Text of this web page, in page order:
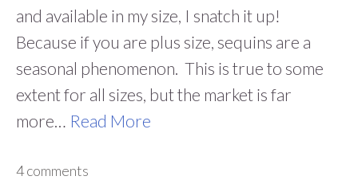
and available in my size, I snatch it up!
Because if you are plus size, sequins are a
seasonal phenomenon. This is true to some
extent for all sizes, but the market is far
more… Read More
4 comments